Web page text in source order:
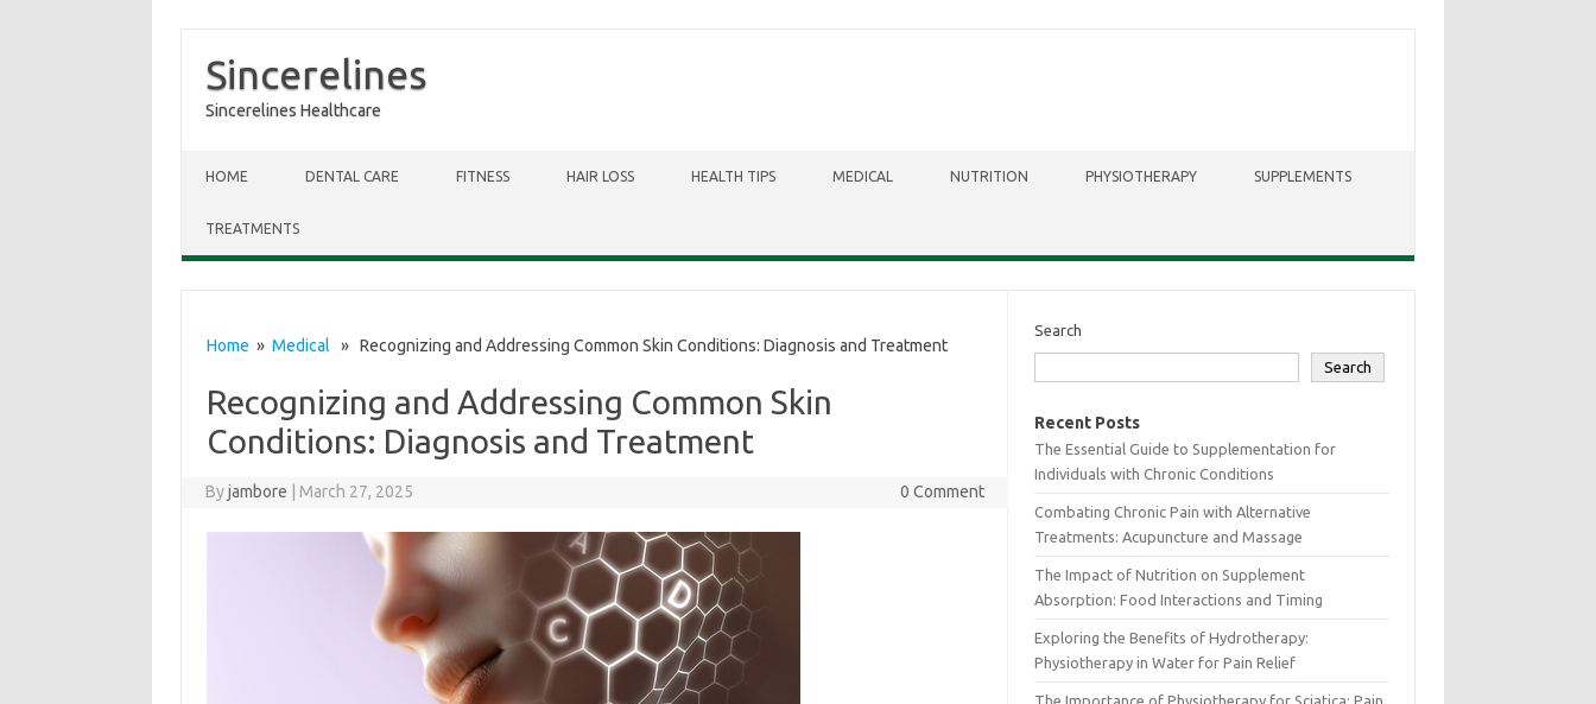
Sincerelines
Sincerelines Healthcare
HOME DENTAL CARE FITNESS HAIR LOSS HEALTH TIPS MEDICAL NUTRITION PHYSIOTHERAPY SUPPLEMENTS
TREATMENTS
Home » Medical » Recognizing and Addressing Common Skin Conditions: Diagnosis and Treatment
Recognizing and Addressing Common Skin
Conditions: Diagnosis and Treatment
Byjambore March 27, 2025 0 Comment
Search
Search
Recent Posts
The Essential Guide to Supplementation for
Individuals with Chronic Conditions
Combating Chronic Pain with Alternative
Treatments: Acupuncture and Massage
The Impact of Nutrition on Supplement
Absorption: Food Interactions and Timing
Exploring the Benefits of Hydrotherapy:
Physiotherapy in Water for Pain Relief
The Importance of Physiotherapy for Sciatica: Pain